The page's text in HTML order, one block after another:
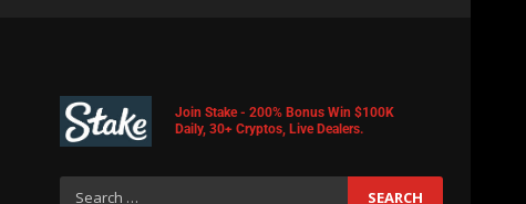
Join Stake - 200% Bonus Win $100K
Daily, 30+ Cryptos, Live Dealers.